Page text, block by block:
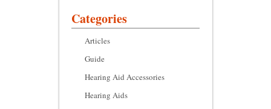
Categories
Articles
Guide
Hearing Aid Accessories
Hearing Aids